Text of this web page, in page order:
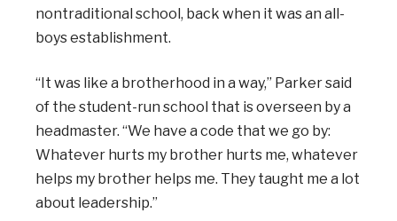
nontraditional school, back when it was an all-
boys establishment.
“It was like a brotherhood in a way,” Parker said
of the student-run school that is overseen by a
headmaster. “We have a code that we go by:
Whatever hurts my brother hurts me, whatever
helps my brother helps me. They taught me a lot
about leadership.”